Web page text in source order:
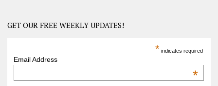
Road
–
GET OUR FREE WEEKLY UPDATES!
* indicates required
Email Address
*